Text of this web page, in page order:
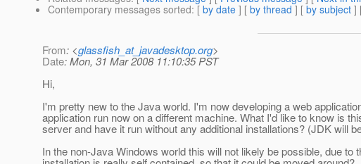
Contemporary messages sorted: [ by date ] [ by thread ] [ by subject ]
From: <glassfish_at_javadesktop.org>
Date: Mon, 31 Mar 2008 11:10:35 PST
Hi,
I'm pretty new to the Java world. I'm now developing a web
application run now on a different machine. What I'd like to know is
server and have it run without any additional installations? (JDK will
In the non-Java Windows world this will not likely be possible, due